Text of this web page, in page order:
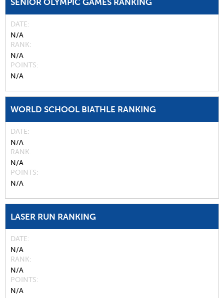
SENIOR OLYMPIC GAMES RANKING
DATE
N/A
RANK
N/A
POINTS
N/A
WORLD SCHOOL BIATHLE RANKING
DATE
N/A
RANK
N/A
POINTS
N/A
LASER RUN RANKING
DATE
N/A
RANK
N/A
POINTS
N/A